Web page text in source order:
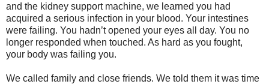
and the kidney support machine, we learned you had
acquired a serious infection in your blood. Your intestines
were failing. You hadn’t opened your eyes all day. You no
longer responded when touched. As hard as you fought,
your body was failing you.
We called family and close friends. We told them it was time